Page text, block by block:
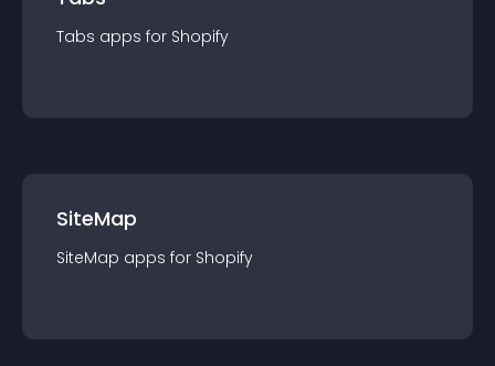
Tabs apps for Shopify
SiteMap
SiteMap apps for Shopify